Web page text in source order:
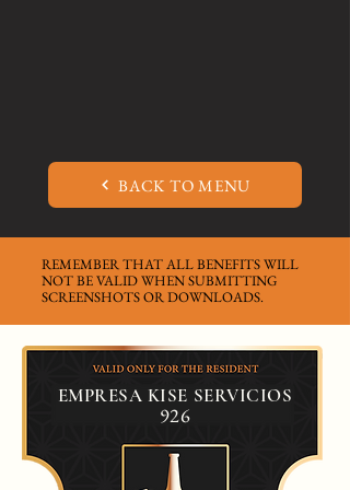
BACK TO MENU
REMEMBER THAT ALL BENEFITS WILL
NOT BE VALID WHEN SUBMITTING
SCREENSHOTS OR DOWNLOADS.
EMPRESA KISE SERVICIOS
926